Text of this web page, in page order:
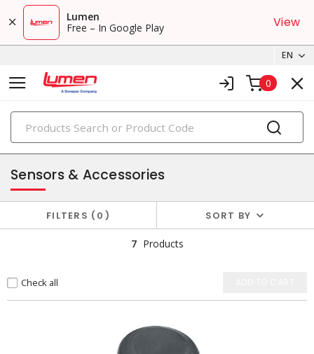
Lumen
Free – In Google Play
View
EN
0
PRODUCTS
automation & protection
Sensors & Accessories
FILTERS 0 SORT BY
7 Products
Check all